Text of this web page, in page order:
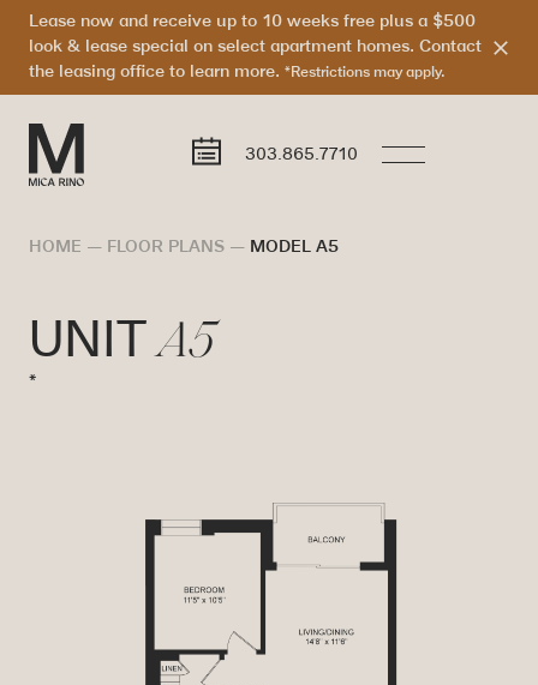
Lease now and receive up to 10 weeks free plus a $500
look & lease special on select apartment homes. Contact
the leasing office to learn more. *Restrictions may apply.
303.865.7710
HOME — FLOOR PLANS — MODEL A5
UNITA5
*